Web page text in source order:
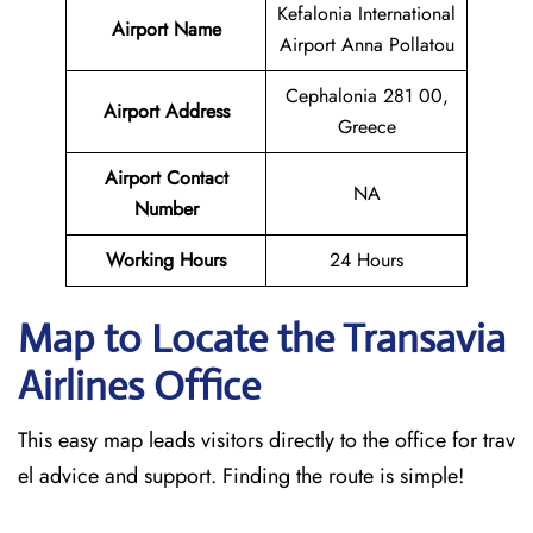
Airport Name
Kefalonia International
Airport Anna Pollatou
Airport Address
Cephalonia 281 00,
Greece
Airport Contact
Number
NA
Working Hours 24 Hours
Map to Locate the Transavia
Airlines Office
This easy map leads visitors directly to the office for trav
el advice and support. Finding the route is simple!